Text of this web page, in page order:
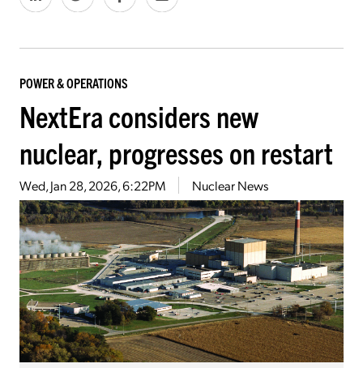
POWER & OPERATIONS
NextEra considers new
nuclear, progresses on restart
Wed, Jan 28, 2026, 6:22PM Nuclear News